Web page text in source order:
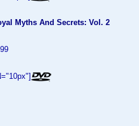
Myths And Secrets: Vol. 2